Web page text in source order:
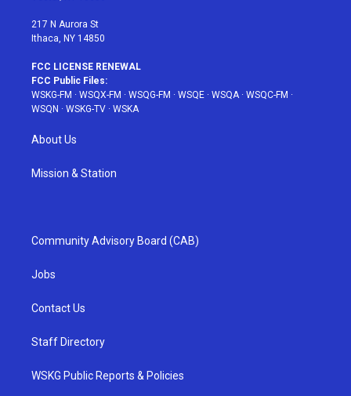
217 N Aurora St
Ithaca, NY 14850
FCC LICENSE RENEWAL
FCC Public Files:
WSKG-FM · WSQX-FM · WSQG-FM · WSQE · WSQA· WSQC-FM ·
WSQN · WSKG-TV · WSKA
About Us
Mission & Station
Community Advisory Board (CAB)
Jobs
Contact Us
Staff Directory
WSKG Public Reports & Policies